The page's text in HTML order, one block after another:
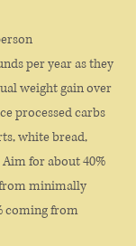
per year as they
weight gain over
processed carbs
white bread,
for about 40%
minimally
coming from